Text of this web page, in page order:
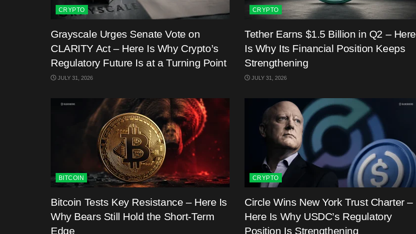
CRYPTO
Grayscale Urges Senate Vote on
CLARITY Act – Here Is Why Crypto’s
Regulatory Future Is at a Turning Point
JULY 31, 2026
CRYPTO
Tether Earns $1.5 Billion in Q2 – Here
Is Why Its Financial Position Keeps
Strengthening
JULY 31, 2026
BITCOIN
Bitcoin Tests Key Resistance – Here Is
Why Bears Still Hold the Short-Term
Edge
CRYPTO
Circle Wins New York Trust Charter –
Here Is Why USDC’s Regulatory
Position Is Strengthening